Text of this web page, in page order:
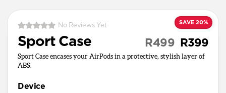
SAVE 20%
No Reviews Yet
Sport Case R399
R499
Sport Case encases your AirPods in a protective, stylish layer of
ABS.
Device